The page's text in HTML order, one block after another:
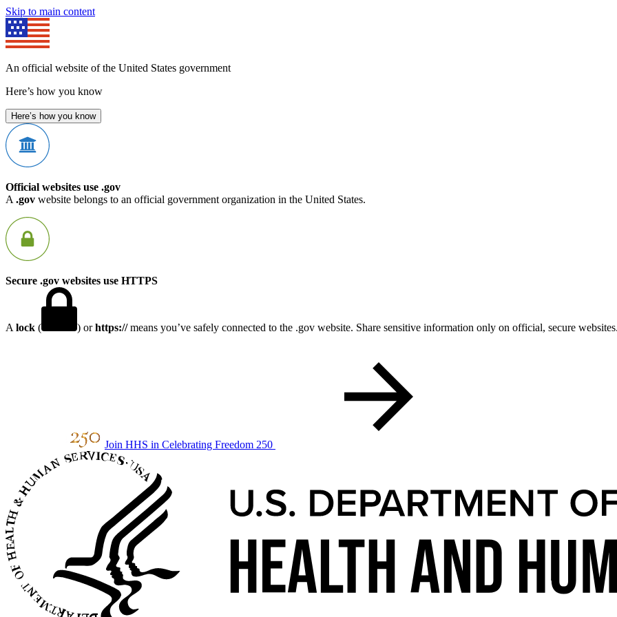
Skip to main content
An official website of the United States government
Here’s how you know
Here’s how you know
Official websites use .gov
A .gov website belongs to an official government organization in the United States.
Secure .gov websites use HTTPS
A lock ( ) orhttps://means you’ve safely connected to the .gov website. Share sensitive information only on official, secure
Join HHS in Celebrating Freedom 250